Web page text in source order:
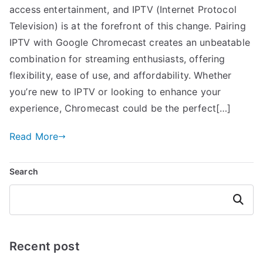
access entertainment, and IPTV (Internet Protocol
Television) is at the forefront of this change. Pairing
IPTV with Google Chromecast creates an unbeatable
combination for streaming enthusiasts, offering
flexibility, ease of use, and affordability. Whether
you’re new to IPTV or looking to enhance your
experience, Chromecast could be the perfect[…]
Read More
Search
Search
Recent post